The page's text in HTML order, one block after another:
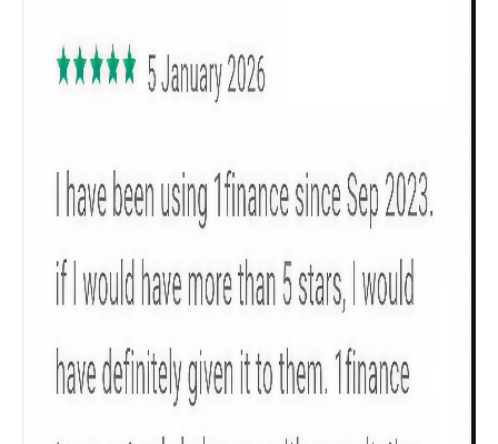
Calculators
Popular
searches
Get to know your policy better
Product scoring may vary based on gender, age,
Male
30 - 34